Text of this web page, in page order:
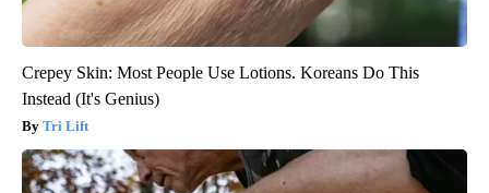
Crepey Skin: Most People Use Lotions. Koreans Do This
Instead (It's Genius)
Tri Lift